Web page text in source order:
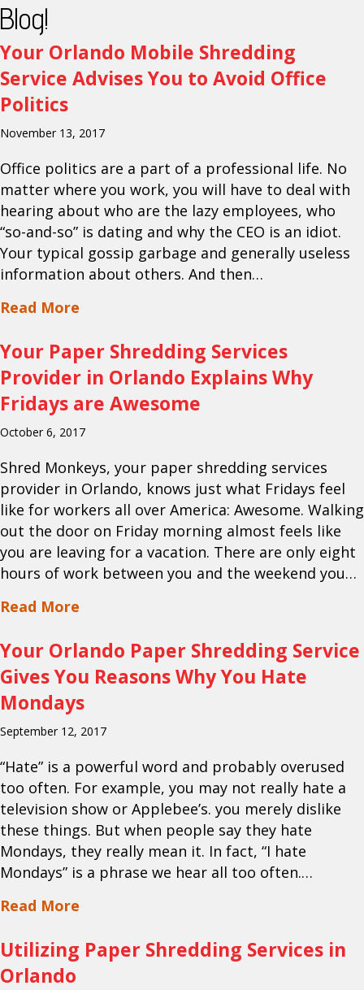
Blog!
Your Orlando Mobile Shredding
Service Advises You to Avoid Office
Politics
November 13, 2017
Office politics are a part of a professional life. No
matter where you work, you will have to deal with
hearing about who are the lazy employees, who
“so-and-so” is dating and why the CEO is an idiot.
Your typical gossip garbage and generally useless
information about others. And then…
Read More
Your Paper Shredding Services
Provider in Orlando Explains Why
Fridays are Awesome
October 6, 2017
Shred Monkeys, your paper shredding services
provider in Orlando, knows just what Fridays feel
like for workers all over America: Awesome. Walking
out the door on Friday morning almost feels like
you are leaving for a vacation. There are only eight
hours of work between you and the weekend you…
Read More
Your Orlando Paper Shredding Service
Gives You Reasons Why You Hate
Mondays
September 12, 2017
“Hate” is a powerful word and probably overused
too often. For example, you may not really hate a
television show or Applebee’s. you merely dislike
these things. But when people say they hate
Mondays, they really mean it. In fact, “I hate
Mondays” is a phrase we hear all too often.…
Read More
Utilizing Paper Shredding Services in
Orlando